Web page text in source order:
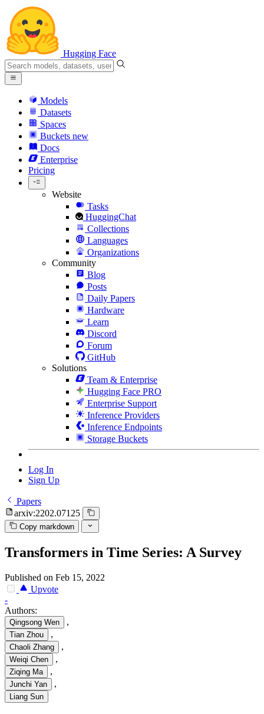
Hugging Face
Models
Datasets
Spaces
Buckets new
Docs
Enterprise
Pricing
Website
Tasks
HuggingChat
Collections
Languages
Organizations
Community
Blog
Posts
Daily Papers
Hardware
Learn
Discord
Forum
GitHub
Solutions
Team & Enterprise
Hugging Face PRO
Enterprise Support
Inference Providers
Inference Endpoints
Storage Buckets
Log In
Sign Up
Papers
arxiv:2202.07125
Copy markdown
Transformers in Time Series: A Survey
Published on Feb 15, 2022
Upvote
-
Authors:
Qingsong Wen ,
Tian Zhou ,
Chaoli Zhang ,
Weiqi Chen ,
Ziqing Ma ,
Junchi Yan ,
Liang Sun